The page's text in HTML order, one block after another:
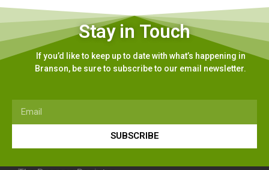
Stay in Touch
If you’d like to keep up to date with what’s happening in
Branson, be sure to subscribe to our email newsletter.
SUBSCRIBE